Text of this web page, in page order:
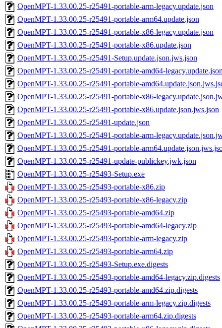
OpenMPT-1.33.00.25-r25491-portable-arm-legacy.update.json
OpenMPT-1.33.00.25-r25491-portable-arm64.update.json
OpenMPT-1.33.00.25-r25491-portable-x86-legacy.update.json
OpenMPT-1.33.00.25-r25491-portable-x86.update.json
OpenMPT-1.33.00.25-r25491-Setup.update.json.jws.json
OpenMPT-1.33.00.25-r25491-portable-amd64-
OpenMPT-1.33.00.25-r25491-portable-
OpenMPT-1.33.00.25-r25491-portable-x86-
OpenMPT-1.33.00.25-r25491-portable-x86.update.json.jws.json
OpenMPT-1.33.00.25-r25491-update.json
OpenMPT-1.33.00.25-r25491-portable-arm-
OpenMPT-1.33.00.25-r25491-portable-
OpenMPT-1.33.00.25-r25491-update-publickey.jwk.json
OpenMPT-1.33.00.25-r25493-Setup.exe
OpenMPT-1.33.00.25-r25493-portable-x86.zip
OpenMPT-1.33.00.25-r25493-portable-x86-legacy.zip
OpenMPT-1.33.00.25-r25493-portable-amd64.zip
OpenMPT-1.33.00.25-r25493-portable-amd64-legacy.zip
OpenMPT-1.33.00.25-r25493-portable-arm-legacy.zip
OpenMPT-1.33.00.25-r25493-portable-arm64.zip
OpenMPT-1.33.00.25-r25493-Setup.exe.digests
OpenMPT-1.33.00.25-r25493-portable-amd64-legacy.zip.digests
OpenMPT-1.33.00.25-r25493-portable-amd64.zip.digests
OpenMPT-1.33.00.25-r25493-portable-arm-legacy.zip.digests
OpenMPT-1.33.00.25-r25493-portable-arm64.zip.digests